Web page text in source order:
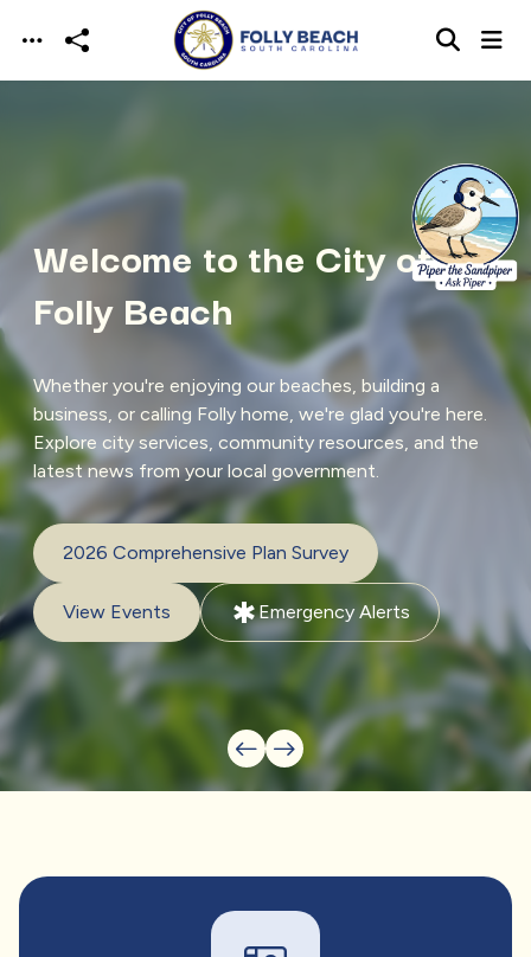
Skip to main content
Welcome to the City of
Folly Beach
Whether you're enjoying our beaches, building a
business, or calling Folly home, we're glad you're here.
Explore city services, community resources, and the
latest news from your local government.
2026 Comprehensive Plan Survey
View Events emergencyEmergency Alerts